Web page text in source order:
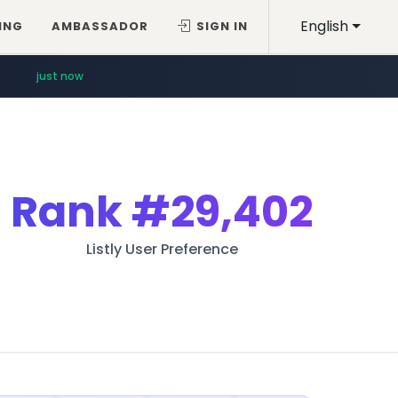
English
AMBASSADOR SIGN IN
just now
Rank#29,402
Listly User Preference